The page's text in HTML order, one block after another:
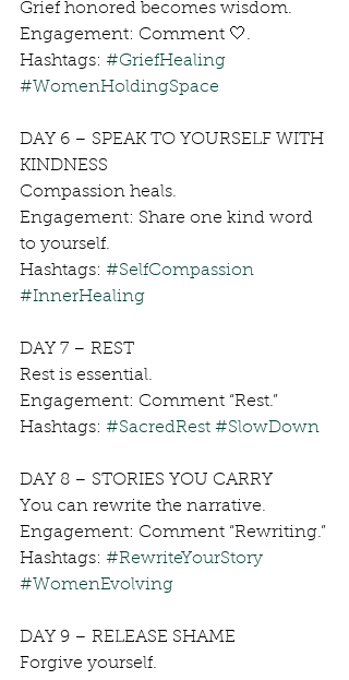
Grief honored becomes wisdom.
Engagement: Comment 🤍.
Hashtags: #GriefHealing
#WomenHoldingSpace
DAY 6 – SPEAK TO YOURSELF WITH
KINDNESS
Compassion heals.
Engagement: Share one kind word
to yourself.
Hashtags: #SelfCompassion
#InnerHealing
DAY 7 – REST
Rest is essential.
Engagement: Comment “Rest.”
Hashtags: #SacredRest #SlowDown
DAY 8 – STORIES YOU CARRY
You can rewrite the narrative.
Engagement: Comment “Rewriting.”
Hashtags: #RewriteYourStory
#WomenEvolving
DAY 9 – RELEASE SHAME
Forgive yourself.